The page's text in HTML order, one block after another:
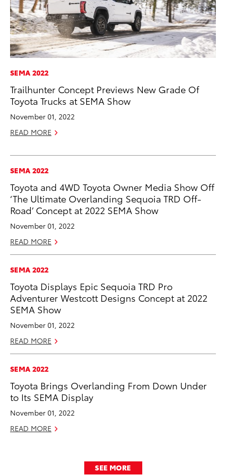
SEMA 2022
Trailhunter Concept Previews New Grade Of
Toyota Trucks at SEMA Show
November 01, 2022
READ MORE
SEMA 2022
Toyota and 4WD Toyota Owner Media Show Off
‘The Ultimate Overlanding Sequoia TRD Off-
Road’ Concept at 2022 SEMA Show
November 01, 2022
READ MORE
SEMA 2022
Toyota Displays Epic Sequoia TRD Pro
Adventurer Westcott Designs Concept at 2022
SEMA Show
November 01, 2022
READ MORE
SEMA 2022
Toyota Brings Overlanding From Down Under
to Its SEMA Display
November 01, 2022
READ MORE
SEE MORE